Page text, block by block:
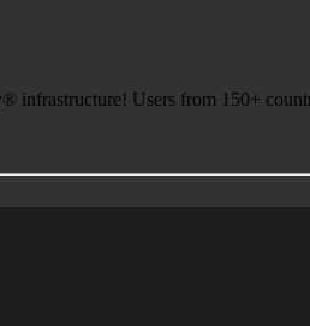
infrastructure! Users from 150+